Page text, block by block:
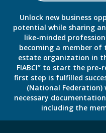
Unlock new business
potential while sharing
like-minded
becoming a member
estate organization in
FIABCI” to start the
first step is fulfilled
(National
necessary
including the